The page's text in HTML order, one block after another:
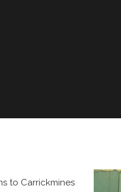
to Carrickmines